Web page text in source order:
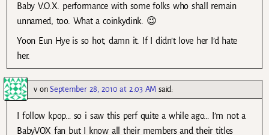
Baby V.O.X. performance with some folks who shall remain
unnamed, too. What a coinkydink. 😉
Yoon Eun Hye is so hot, damn it. If I didn’t love her I’d hate
her.
vonSeptember 28, 2010 at 2:03 AM said:
I follow kpop… so i saw this perf quite a while ago… I’m not a
BabyVOX fan but I know all their members and their titles